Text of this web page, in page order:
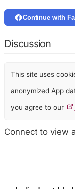
Continue with
Discussion
This site uses
anonymized App
you agree to our
Connect to view